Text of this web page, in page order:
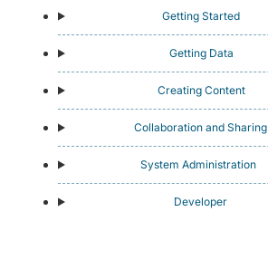
Getting Started
Getting Data
Creating Content
Collaboration and Sharing
System Administration
Developer